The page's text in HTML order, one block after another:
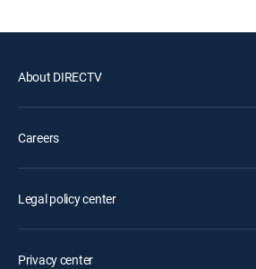
About DIRECTV
Careers
Legal policy center
Privacy center